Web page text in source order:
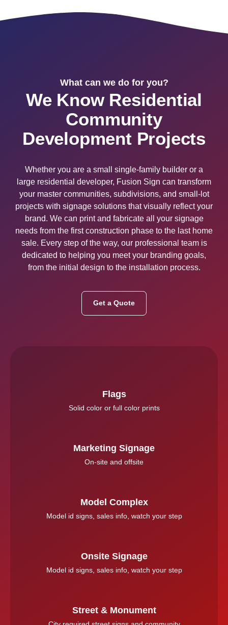
What can we do for you?
We Know Residential
Community
Development Projects
Whether you are a small single-family builder or a
large residential developer, Fusion Sign can transform
your master communities, subdivisions, and small-lot
projects with signage solutions that visually reflect your
brand. We can print and fabricate all your signage
needs from the first construction phase to the last home
sale. Every step of the way, our professional team is
dedicated to helping you meet your branding goals,
from the initial design to the installation process.
Get a Quote
Flags
Solid color or full color prints
Marketing Signage
On-site and offsite
Model Complex
Model id signs, sales info, watch your step
Onsite Signage
Model id signs, sales info, watch your step
Street & Monument